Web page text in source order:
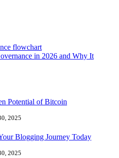
in 2026 and Why It
Potential of Bitcoin
2025
Blogging Journey Today
2025